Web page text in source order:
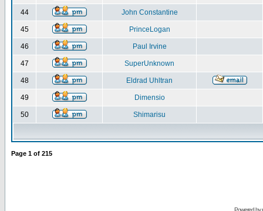
44 John Constantine
45 PrinceLogan
46 Paul Irvine
47 SuperUnknown
48 Eldrad Uhltran
49 Dimensio
50 Shimarisu
Page 1 of 215
Powered by